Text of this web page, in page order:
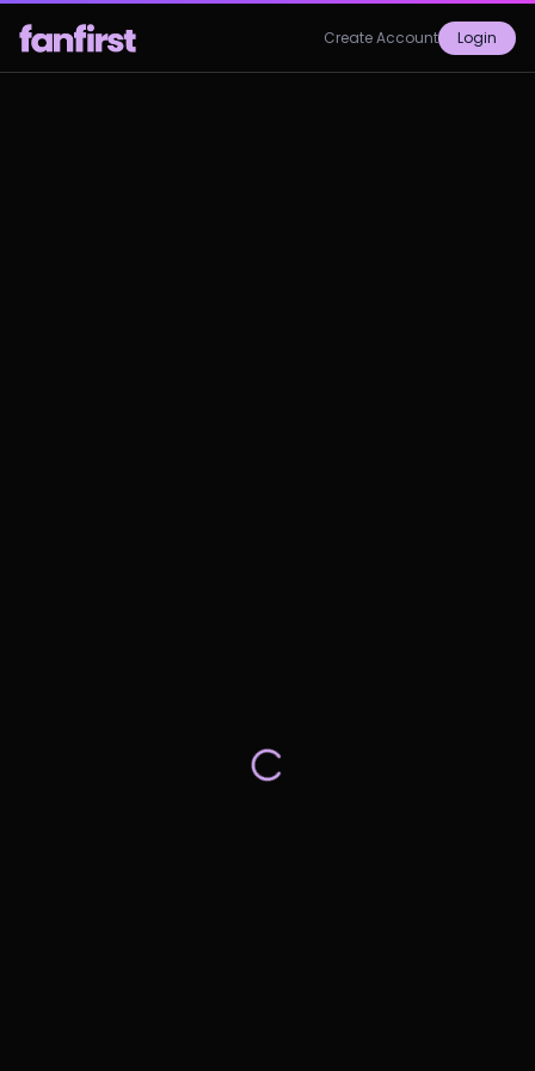
Create Account Login